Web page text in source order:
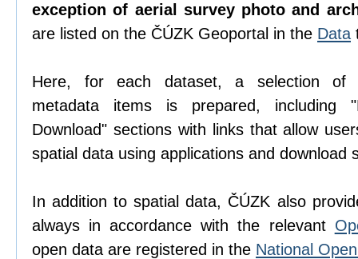
exception of aerial survey photo and
are listed on the ČÚZK Geoportal in the Data
Here, for each dataset, a selection
metadata items is prepared, including
Download" sections with links that allow
spatial data using applications and download
In addition to spatial data, ČÚZK also
always in accordance with the relevant
open data are registered in the National